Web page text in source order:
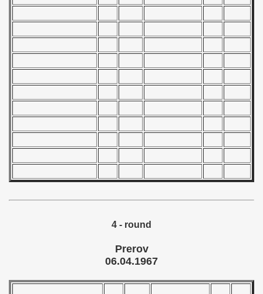
4 - round
Prerov
06.04.1967
1984
1986
- 1988
- 1989
- 1990